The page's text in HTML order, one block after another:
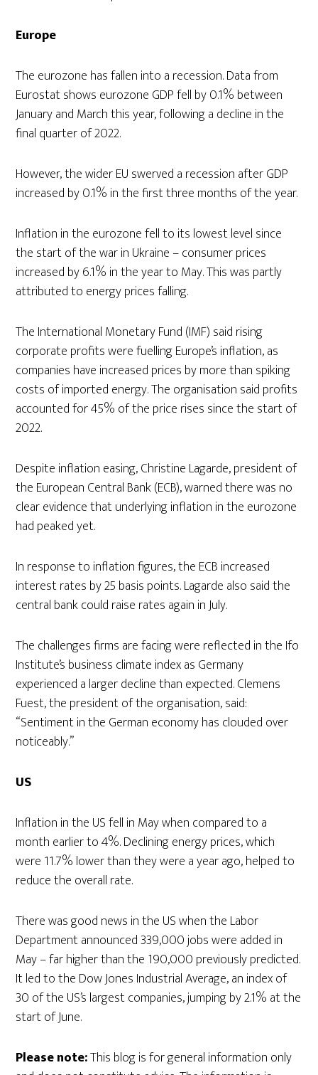
Europe
The eurozone has fallen into a recession. Data from
Eurostat shows eurozone GDP fell by 0.1% between
January and March this year, following a decline in the
final quarter of 2022.
However, the wider EU swerved a recession after GDP
increased by 0.1% in the first three months of the year.
Inflation in the eurozone fell to its lowest level since
the start of the war in Ukraine – consumer prices
increased by 6.1% in the year to May. This was partly
attributed to energy prices falling.
The International Monetary Fund (IMF) said rising
corporate profits were fuelling Europe’s inflation, as
companies have increased prices by more than spiking
costs of imported energy. The organisation said profits
accounted for 45% of the price rises since the start of
2022.
Despite inflation easing, Christine Lagarde, president of
the European Central Bank (ECB), warned there was no
clear evidence that underlying inflation in the eurozone
had peaked yet.
In response to inflation figures, the ECB increased
interest rates by 25 basis points. Lagarde also said the
central bank could raise rates again in July.
The challenges firms are facing were reflected in the Ifo
Institute’s business climate index as Germany
experienced a larger decline than expected. Clemens
Fuest, the president of the organisation, said:
“Sentiment in the German economy has clouded over
noticeably.”
US
Inflation in the US fell in May when compared to a
month earlier to 4%. Declining energy prices, which
were 11.7% lower than they were a year ago, helped to
reduce the overall rate.
There was good news in the US when the Labor
Department announced 339,000 jobs were added in
May – far higher than the 190,000 previously predicted.
It led to the Dow Jones Industrial Average, an index of
30 of the US’s largest companies, jumping by 2.1% at the
start of June.
Please note:This blog is for general information only